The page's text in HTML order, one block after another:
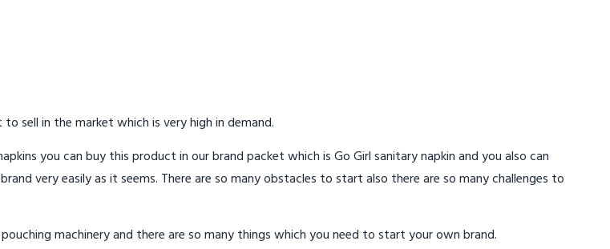
sell in the market which is very high in demand.
you can buy this product in our brand packet which is Go Girl sanitary napkin and you also can
very easily as it seems. There are so many obstacles to start also there are so many challenges to
machinery and there are so many things which you need to start your own brand.